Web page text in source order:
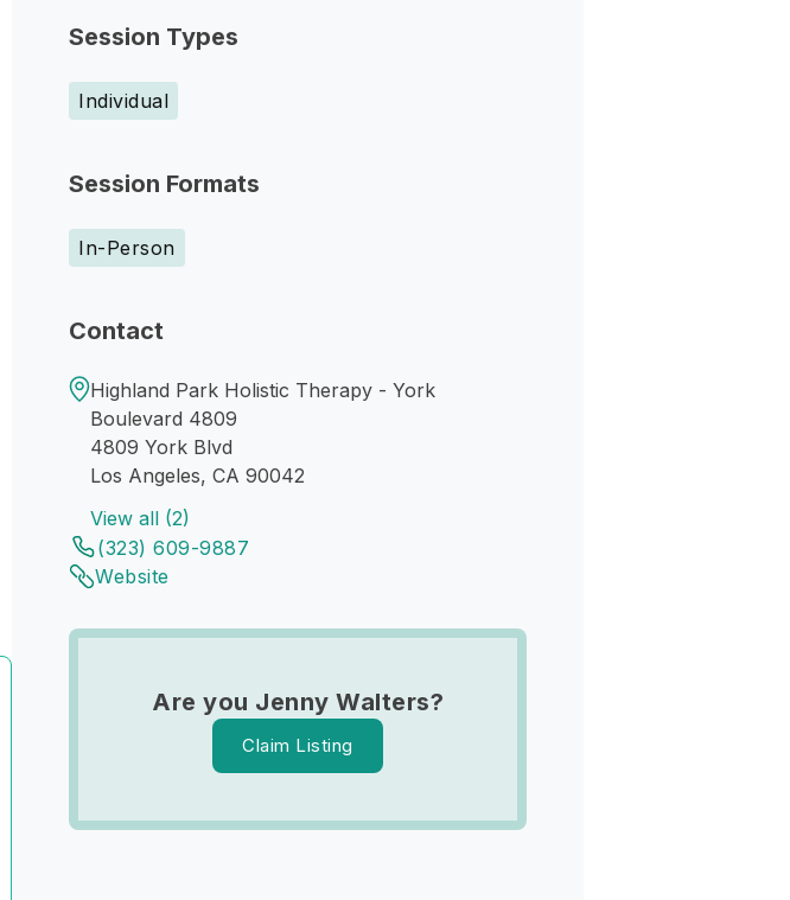
Session Types
Individual
Session Formats
In-Person
Contact
Highland Park Holistic Therapy - York
Boulevard 4809
4809 York Blvd
Los Angeles, CA 90042
View all (2)
(323) 609-9887
Website
Are you Jenny Walters?
Claim Listing